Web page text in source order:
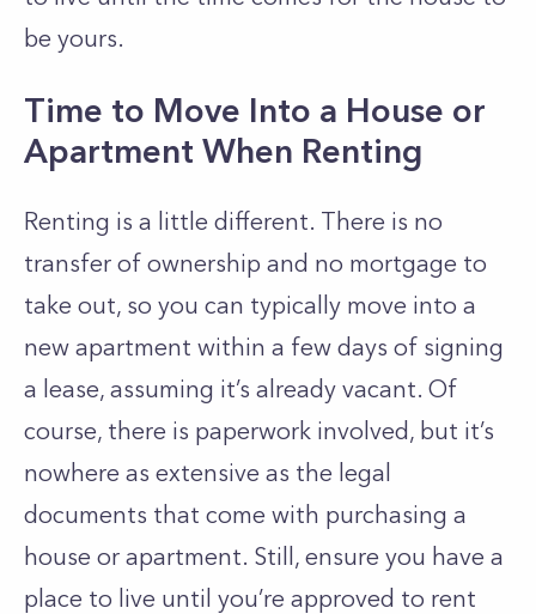
be yours.
Time to Move Into a House or
Apartment When Renting
Renting is a little different. There is no
transfer of ownership and no mortgage to
take out, so you can typically move into a
new apartment within a few days of signing
a lease, assuming it’s already vacant. Of
course, there is paperwork involved, but it’s
nowhere as extensive as the legal
documents that come with purchasing a
house or apartment. Still, ensure you have a
place to live until you’re approved to rent